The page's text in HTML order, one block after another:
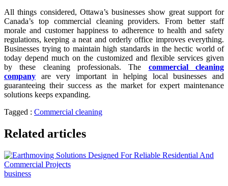
All things considered, Ottawa’s businesses show great support for
Canada’s top commercial cleaning providers. From better staff
morale and customer happiness to adherence to health and safety
regulations, keeping a neat and orderly office improves everything.
Businesses trying to maintain high standards in the hectic world of
today depend much on the customized and flexible services given
by these cleaning professionals. The commercial cleaning
company are very important in helping local businesses and
guaranteeing their success as the market for expert maintenance
solutions keeps expanding.
Tagged : Commercial cleaning
Related articles
business